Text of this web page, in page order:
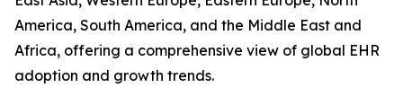
America, South America, and the Middle East and
Africa, offering a comprehensive view of global EHR
adoption and growth trends.